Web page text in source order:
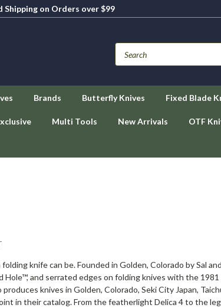
Shipping on Orders over $99
Brands Butterfly Knives Fixed Blade
Multi Tools New Arrivals OTF
knife can be. Founded in Golden, Colorado by Sal
Hole™, and serrated edges on folding knives with the
knives in Golden, Colorado, Seki City Japan,
in their catalog. From the featherlight Delica 4 to the